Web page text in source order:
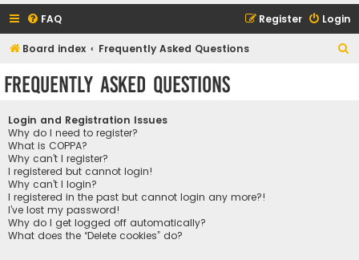
FAQ Login
Register
Board index Frequently Asked Questions
Frequently Asked Questions
Login and Registration Issues
Why do I need to register?
What is COPPA?
Why can’t I register?
I registered but cannot login!
Why can’t I login?
I registered in the past but cannot login any more?!
I’ve lost my password!
Why do I get logged off automatically?
What does the “Delete cookies” do?